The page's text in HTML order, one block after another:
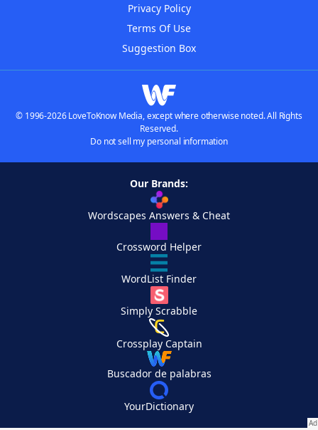
Privacy Policy
Terms Of Use
Suggestion Box
© 1996-2026 LoveToKnow Media, except where otherwise noted. All Rights
Reserved.
Do not sell my personal information
Our Brands:
Wordscapes Answers & Cheat
Crossword Helper
WordList Finder
Simply Scrabble
Crossplay Captain
Buscador de palabras
YourDictionary